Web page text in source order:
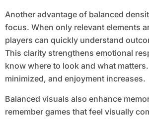
Another advantage of balanced
focus. When only relevant elements
players can quickly understand
This clarity strengthens emotional
know where to look and what
minimized, and enjoyment increases.
Balanced visuals also enhance
remember games that feel visually